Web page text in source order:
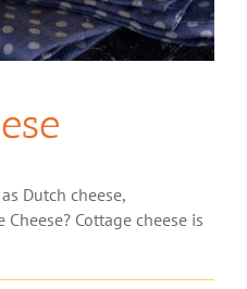
Dutch cheese,
Cottage cheese is